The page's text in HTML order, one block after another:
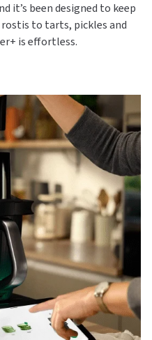
it’s been designed to keep
to tarts, pickles and
is effortless.